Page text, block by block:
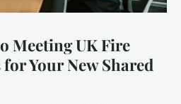
Meeting UK Fire
Your New Shared